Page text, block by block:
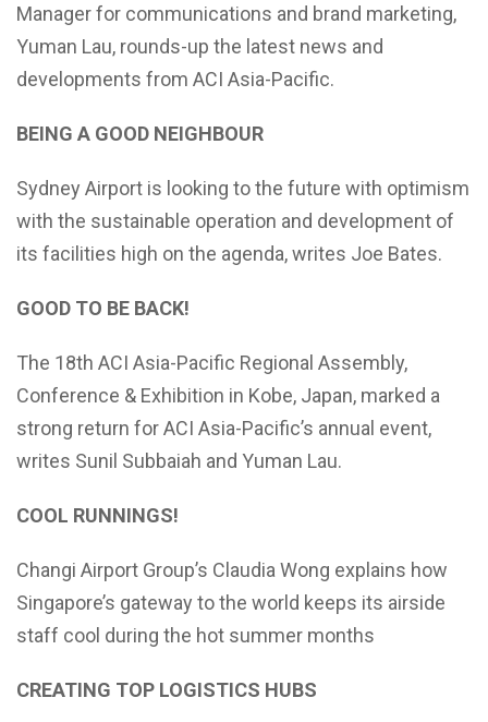
Manager for communications and brand marketing,
Yuman Lau, rounds-up the latest news and
developments from ACI Asia-Pacific.
BEING A GOOD NEIGHBOUR
Sydney Airport is looking to the future with optimism
with the sustainable operation and development of
its facilities high on the agenda, writes Joe Bates.
GOOD TO BE BACK!
The 18th ACI Asia-Pacific Regional Assembly,
Conference & Exhibition in Kobe, Japan, marked a
strong return for ACI Asia-Pacific’s annual event,
writes Sunil Subbaiah and Yuman Lau.
COOL RUNNINGS!
Changi Airport Group’s Claudia Wong explains how
Singapore’s gateway to the world keeps its airside
staff cool during the hot summer months
CREATING TOP LOGISTICS HUBS